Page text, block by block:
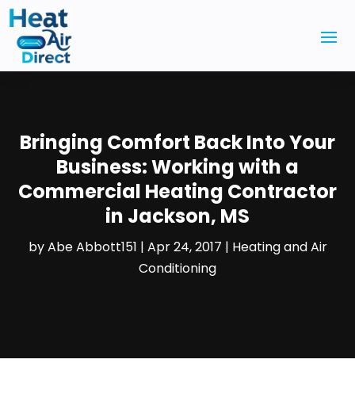
Bringing Comfort Back Into Your
Business: Working with a
Commercial Heating Contractor
in Jackson, MS
byAbe Abbott151 | Apr 24, 2017 | Heating and Air
Conditioning